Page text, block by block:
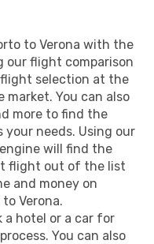
to Verona with the
our flight comparison
selection at the
market. You can also
more to find the
needs. Using our
will find the
flight out of the list
and money on
Verona.
a hotel or a car for
You can also